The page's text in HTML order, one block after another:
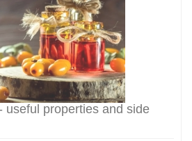
useful properties and side